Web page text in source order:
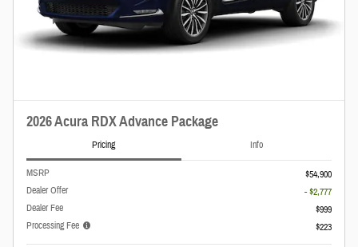
2026 Acura RDX Advance Package
Pricing Info
MSRP
$54,900
Dealer Offer
- $2,777
Dealer Fee
$999
Processing Fee
$223